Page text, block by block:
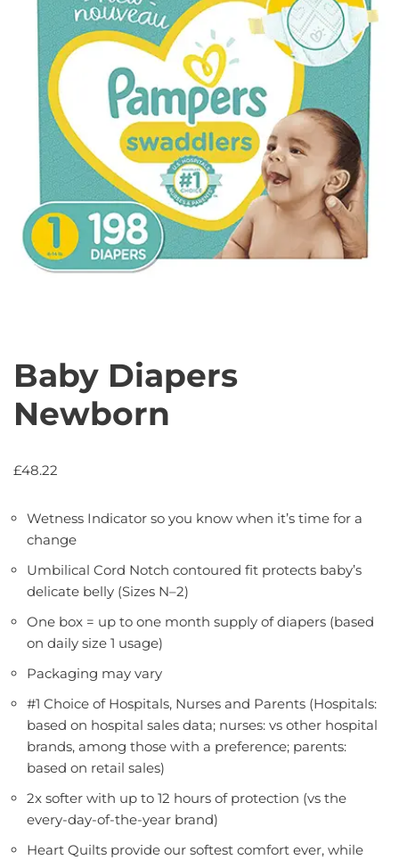
Baby Diapers
Newborn
£48.22
Wetness Indicator so you know when it’s time for a
change
Umbilical Cord Notch contoured fit protects baby’s
delicate belly (Sizes N–2)
One box = up to one month supply of diapers (based
on daily size 1 usage)
Packaging may vary
#1 Choice of Hospitals, Nurses and Parents (Hospitals:
based on hospital sales data; nurses: vs other hospital
brands, among those with a preference; parents:
based on retail sales)
2x softer with up to 12 hours of protection (vs the
every-day-of-the-year brand)
Heart Quilts provide our softest comfort ever, while